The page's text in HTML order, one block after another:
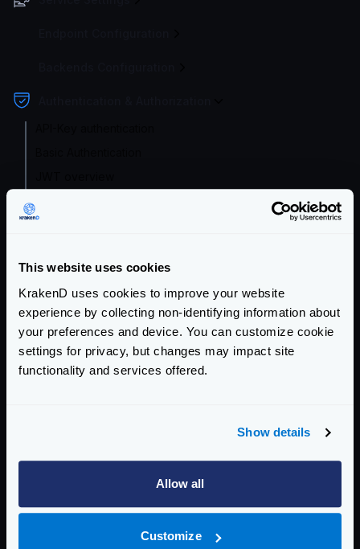
This website uses cookies
KrakenD uses cookies to improve your website
experience by collecting non-identifying information about
your preferences and device. You can customize cookie
settings for privacy, but changes may impact site
functionality and services offered.
Show details
Allow all
Customize
Multiple IdP
Mutual TLS Authentication (mTLS)
OAuth2 Client credentials
Auth0 integration
Traffic Management
Deploying